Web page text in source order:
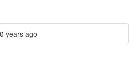
years ago